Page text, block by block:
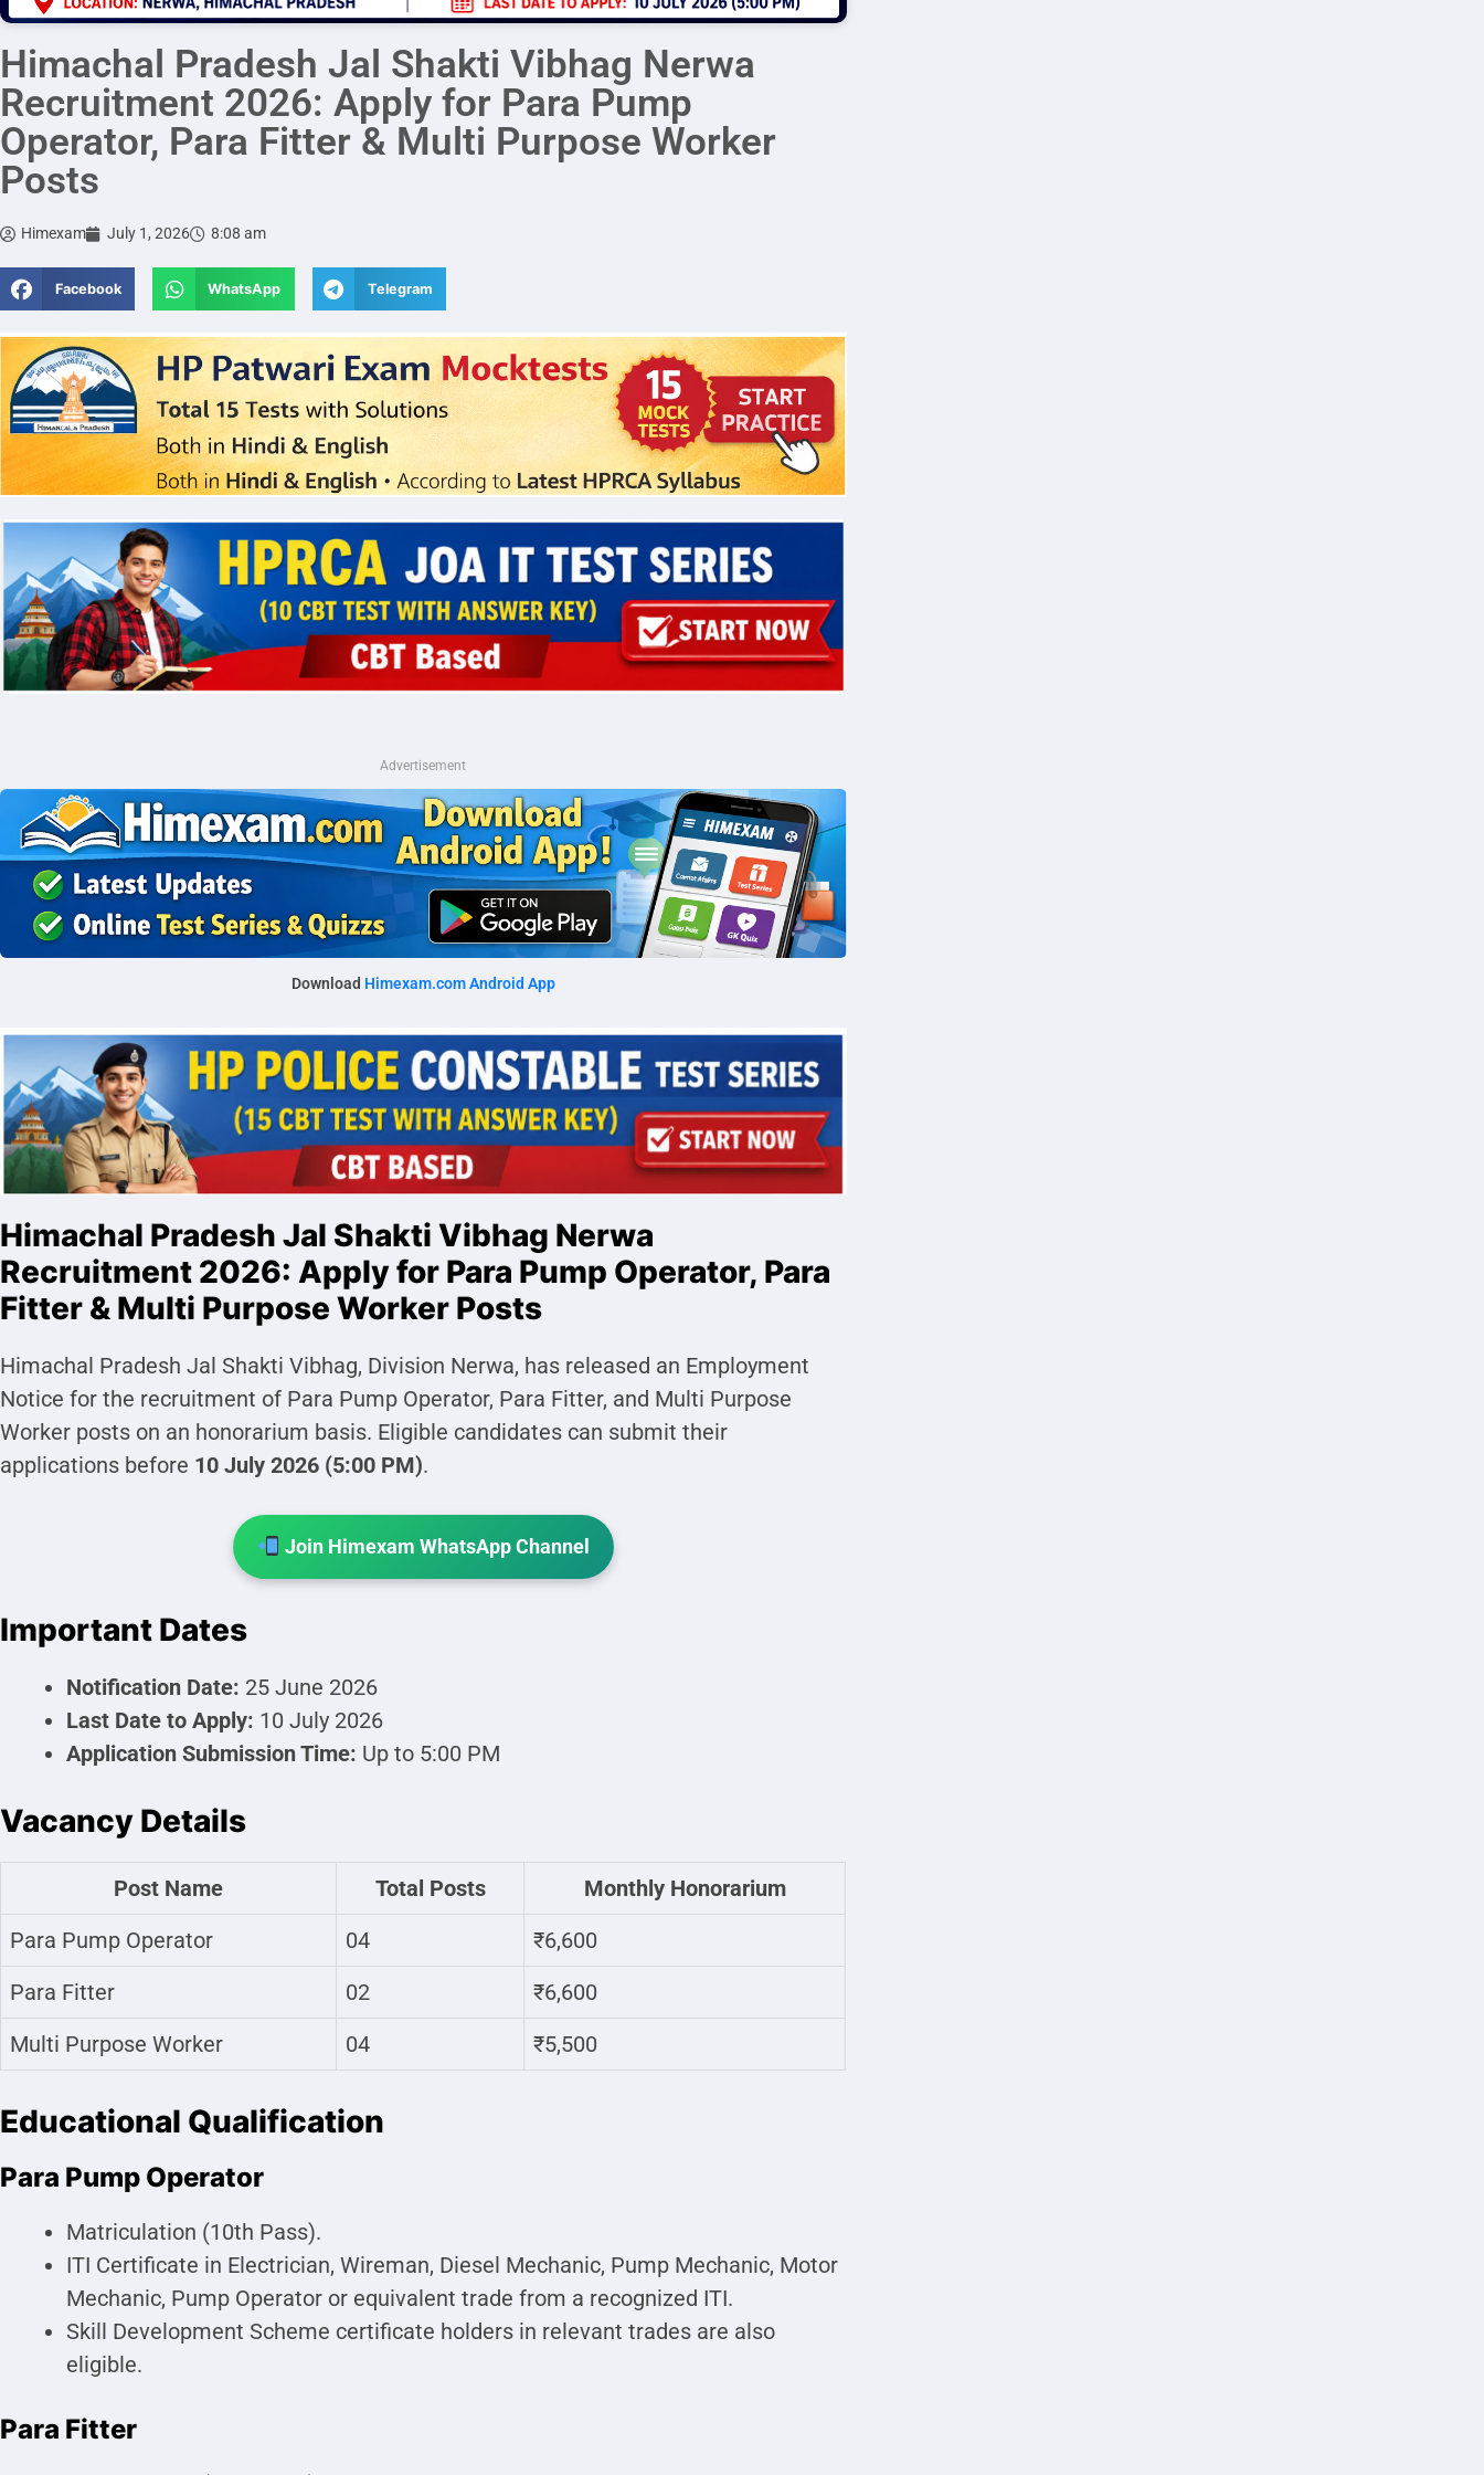
Himachal Pradesh Jal Shakti Vibhag Nerwa
Recruitment 2026: Apply for Para Pump
Operator, Para Fitter & Multi Purpose Worker
Posts
Himexam July 1, 2026 8:08 am
Facebook WhatsApp Telegram
Advertisement
Download Himexam.com Android App
Himachal Pradesh Jal Shakti Vibhag Nerwa
Recruitment 2026: Apply for Para Pump Operator, Para
Fitter & Multi Purpose Worker Posts
Himachal Pradesh Jal Shakti Vibhag, Division Nerwa, has released an Employment
Notice for the recruitment of Para Pump Operator, Para Fitter, and Multi Purpose
Worker posts on an honorarium basis. Eligible candidates can submit their
applications before 10 July 2026 (5:00 PM).
Join Himexam WhatsApp Channel
Important Dates
Notification Date: 25 June 2026
Last Date to Apply: 10 July 2026
Application Submission Time: Up to 5:00 PM
Vacancy Details
Post Name Total Posts
Monthly Honorarium
Para Pump Operator
04
₹6,600
Para Fitter
02
₹6,600
Multi Purpose Worker
04 ₹5,500
Educational Qualification
Para Pump Operator
Matriculation (10th Pass).
ITI Certificate in Electrician, Wireman, Diesel Mechanic, Pump Mechanic, Motor
Mechanic, Pump Operator or equivalent trade from a recognized ITI.
Skill Development Scheme certificate holders in relevant trades are also
eligible.
Para Fitter